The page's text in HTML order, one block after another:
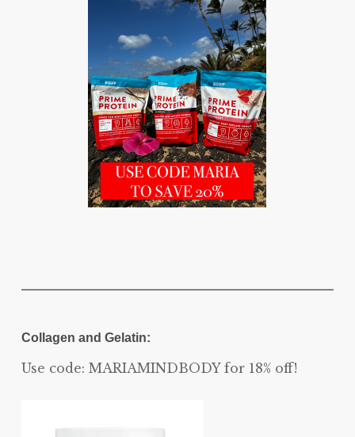
Collagen and Gelatin:
Use code: MARIAMINDBODY for 18% off!